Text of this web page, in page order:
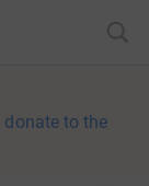
donate to the